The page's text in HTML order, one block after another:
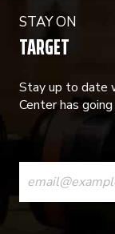
STAY ON
TARGET
Stay up to date
Center has
CONSTANT
CONTACT
USE.